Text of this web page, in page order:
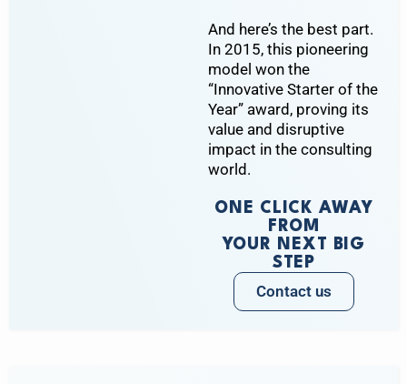
And here’s the best part.
In 2015, this pioneering
model won the
“Innovative Starter of the
Year” award, proving its
value and disruptive
impact in the consulting
world.
ONE CLICK AWAY
FROM
YOUR NEXT BIG
STEP
Contact us